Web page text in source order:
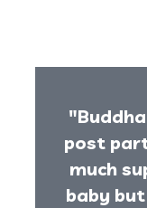
post
much
baby